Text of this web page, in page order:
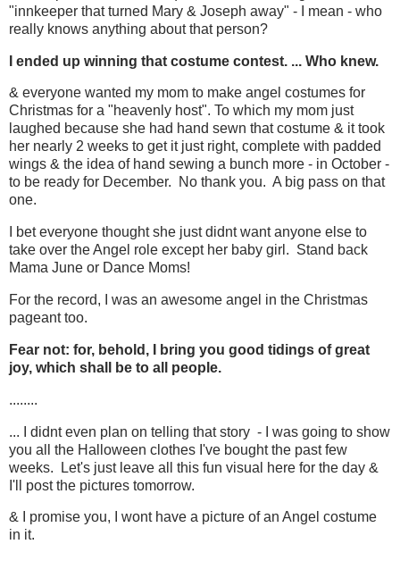
"innkeeper that turned Mary & Joseph away" - I mean - who
really knows anything about that person?
I ended up winning that costume contest. ... Who knew.
& everyone wanted my mom to make angel costumes for
Christmas for a "heavenly host". To which my mom just
laughed because she had hand sewn that costume & it took
her nearly 2 weeks to get it just right, complete with padded
wings & the idea of hand sewing a bunch more - in October -
to be ready for December. No thank you. A big pass on that
one.
I bet everyone thought she just didnt want anyone else to
take over the Angel role except her baby girl. Stand back
Mama June or Dance Moms!
For the record, I was an awesome angel in the Christmas
pageant too.
Fear not: for, behold, I bring you good tidings of great
joy, which shall be to all people.
........
... I didnt even plan on telling that story - I was going to show
you all the Halloween clothes I've bought the past few
weeks. Let's just leave all this fun visual here for the day &
I'll post the pictures tomorrow.
& I promise you, I wont have a picture of an Angel costume
in it.